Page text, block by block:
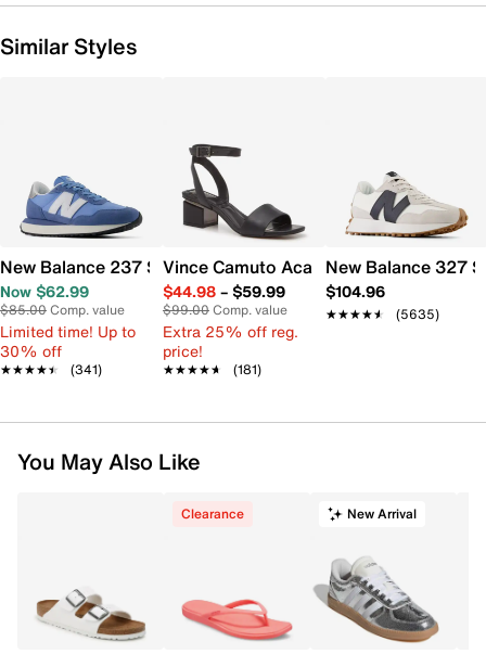
Similar Styles
New Balance 237 Sneaker - Women's
Now $62.99
$85.00Comp. value
Limited time! Up to
30% off
★★★★★
★★★★★ (341)
Vince Camuto Acaylee Sandal
$44.98– $59.99
$99.00Comp. value
Extra 25% off reg.
price!
★★★★★
★★★★★ (181)
New Balance 327
$104.96
★★★★★
★★★★★ (5635)
You May Also Like
Clearance New Arrival